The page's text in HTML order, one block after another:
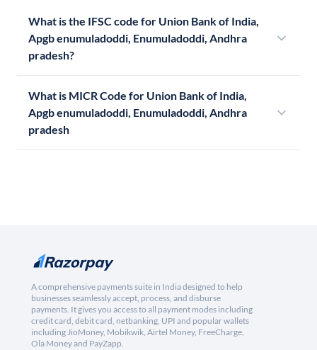
What is the IFSC code for Union Bank of India,
Apgb enumuladoddi, Enumuladoddi, Andhra
pradesh?
What is MICR Code for Union Bank of India,
Apgb enumuladoddi, Enumuladoddi, Andhra
pradesh
A comprehensive payments suite in India designed to help
businesses seamlessly accept, process, and disburse
payments. It gives you access to all payment modes including
credit card, debit card, netbanking, UPI and popular wallets
including JioMoney, Mobikwik, Airtel Money, FreeCharge,
Ola Money and PayZapp.